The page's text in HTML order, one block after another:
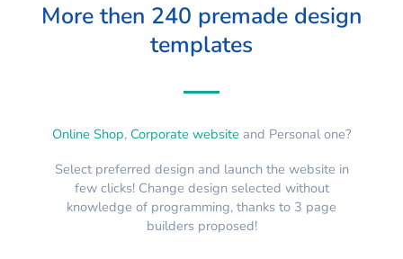
More then 240 premade design
templates
Online Shop, Corporate website and Personal one?
Select preferred design and launch the website in
few clicks! Change design selected without
knowledge of programming, thanks to 3 page
builders proposed!